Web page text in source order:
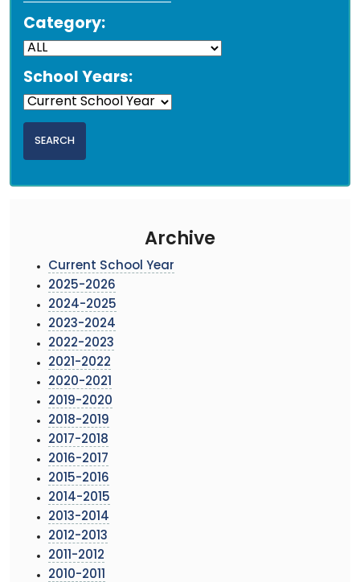
Category:
School Years:
Archive
Current School Year
2025-2026
2024-2025
2023-2024
2022-2023
2021-2022
2020-2021
2019-2020
2018-2019
2017-2018
2016-2017
2015-2016
2014-2015
2013-2014
2012-2013
2011-2012
2010-2011